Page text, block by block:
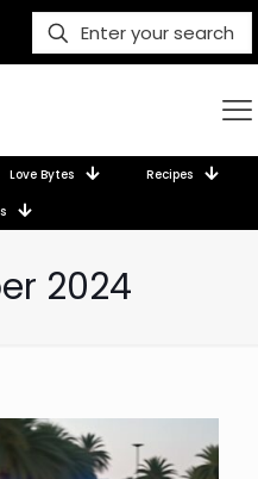
Love Bytes Recipes
2024